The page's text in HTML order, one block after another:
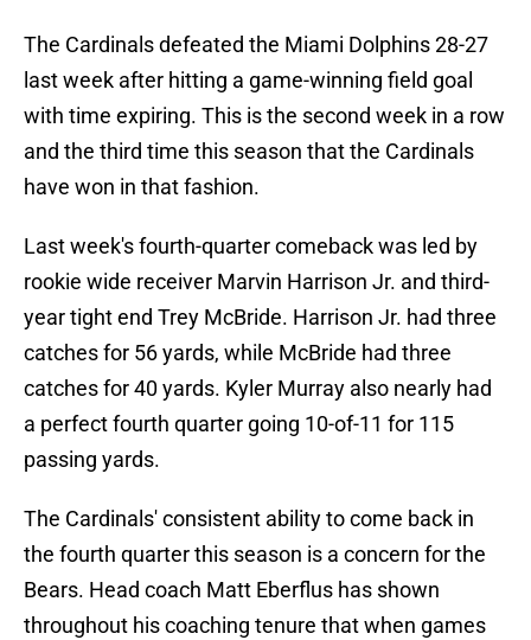
The Cardinals defeated the Miami Dolphins 28-27
last week after hitting a game-winning field goal
with time expiring. This is the second week in a row
and the third time this season that the Cardinals
have won in that fashion.
Last week's fourth-quarter comeback was led by
rookie wide receiver Marvin Harrison Jr. and third-
year tight end Trey McBride. Harrison Jr. had three
catches for 56 yards, while McBride had three
catches for 40 yards. Kyler Murray also nearly had
a perfect fourth quarter going 10-of-11 for 115
passing yards.
The Cardinals' consistent ability to come back in
the fourth quarter this season is a concern for the
Bears. Head coach Matt Eberflus has shown
throughout his coaching tenure that when games